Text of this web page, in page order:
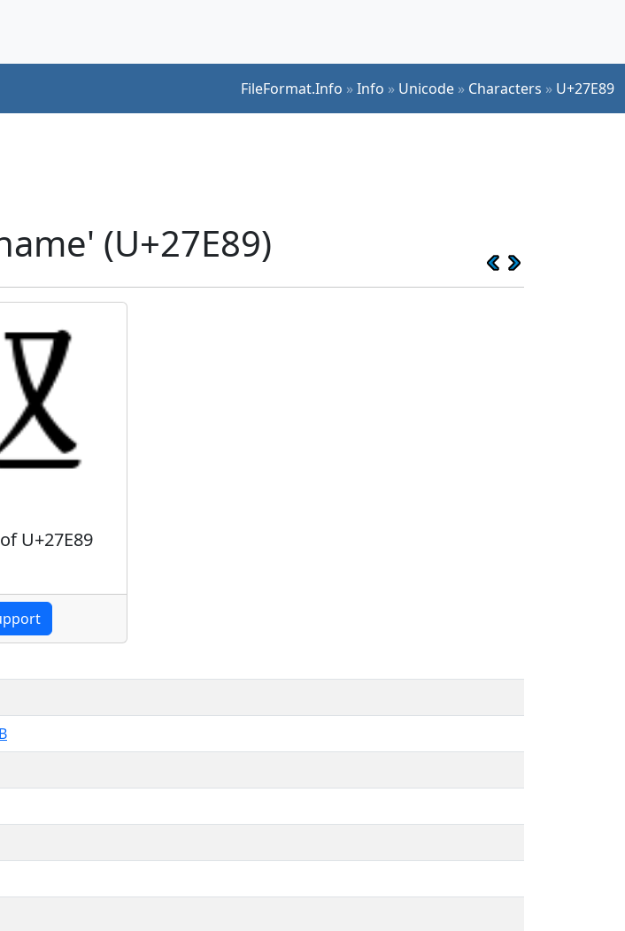
FileFormat.Info »Info » Unicode » Characters » U+27E89
(U+27E89)
U+27E89